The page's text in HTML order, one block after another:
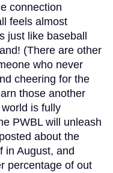
connection
feels almost
just like baseball
(There are other
who never
cheering for the
those another
is fully
PWBL will unleash
about the
in August, and
percentage of out